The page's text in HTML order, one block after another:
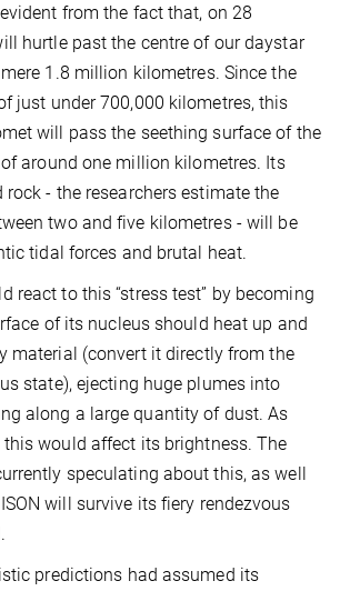
from the fact that, on 28
hurtle past the centre of our daystar
1.8 million kilometres. Since the
just under 700,000 kilometres, this
will pass the seething surface of the
around one million kilometres. Its
rock - the researchers estimate the
two and five kilometres - will be
tidal forces and brutal heat.
react to this “stress test” by becoming
of its nucleus should heat up and
material (convert it directly from the
state), ejecting huge plumes into
along a large quantity of dust. As
this would affect its brightness. The
speculating about this, as well
will survive its fiery rendezvous
predictions had assumed its